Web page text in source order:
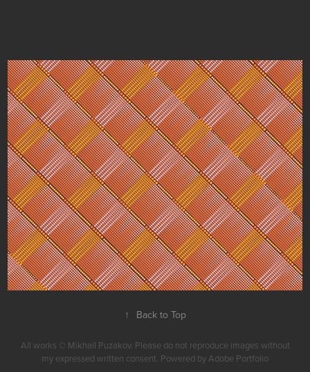
Dotted Checks
↑ Back to Top
All works © Mikhail Puzakov. Please do not reproduce images without
my expressed written consent. Powered by Adobe Portfolio